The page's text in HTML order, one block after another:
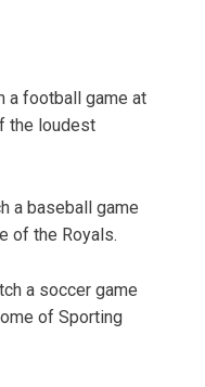
a football game at
the loudest
a baseball game
of the Royals.
a soccer game
of Sporting